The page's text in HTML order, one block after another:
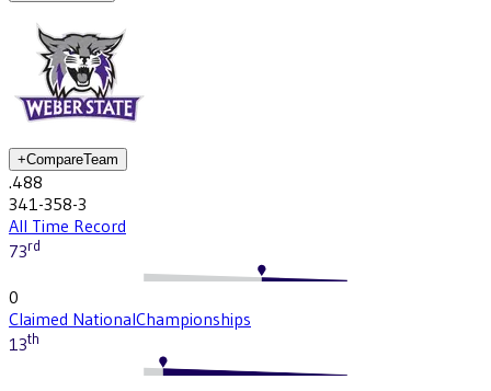
+CompareTeam
.488
341-358-3
All Time Record
73rd
0
Claimed NationalChampionships
13th